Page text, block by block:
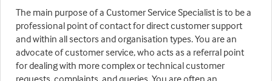
The main purpose of a Customer Service Specialist is to be a
professional point of contact for direct customer support
and within all sectors and organisation types. You are an
advocate of customer service, who acts as a referral point
for dealing with more complex or technical customer